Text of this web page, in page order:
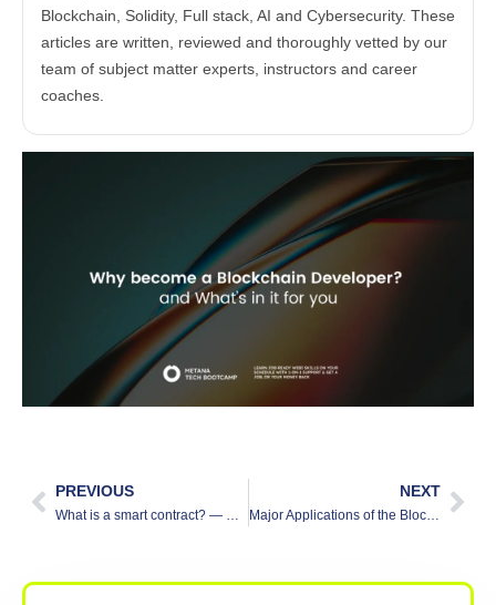
Blockchain, Solidity, Full stack, AI and Cybersecurity. These
articles are written, reviewed and thoroughly vetted by our
team of subject matter experts, instructors and career
coaches.
PREVIOUS
What is a smart contract? — Understand contracts on the blockchain
NEXT
Major Applications of the Blockchain